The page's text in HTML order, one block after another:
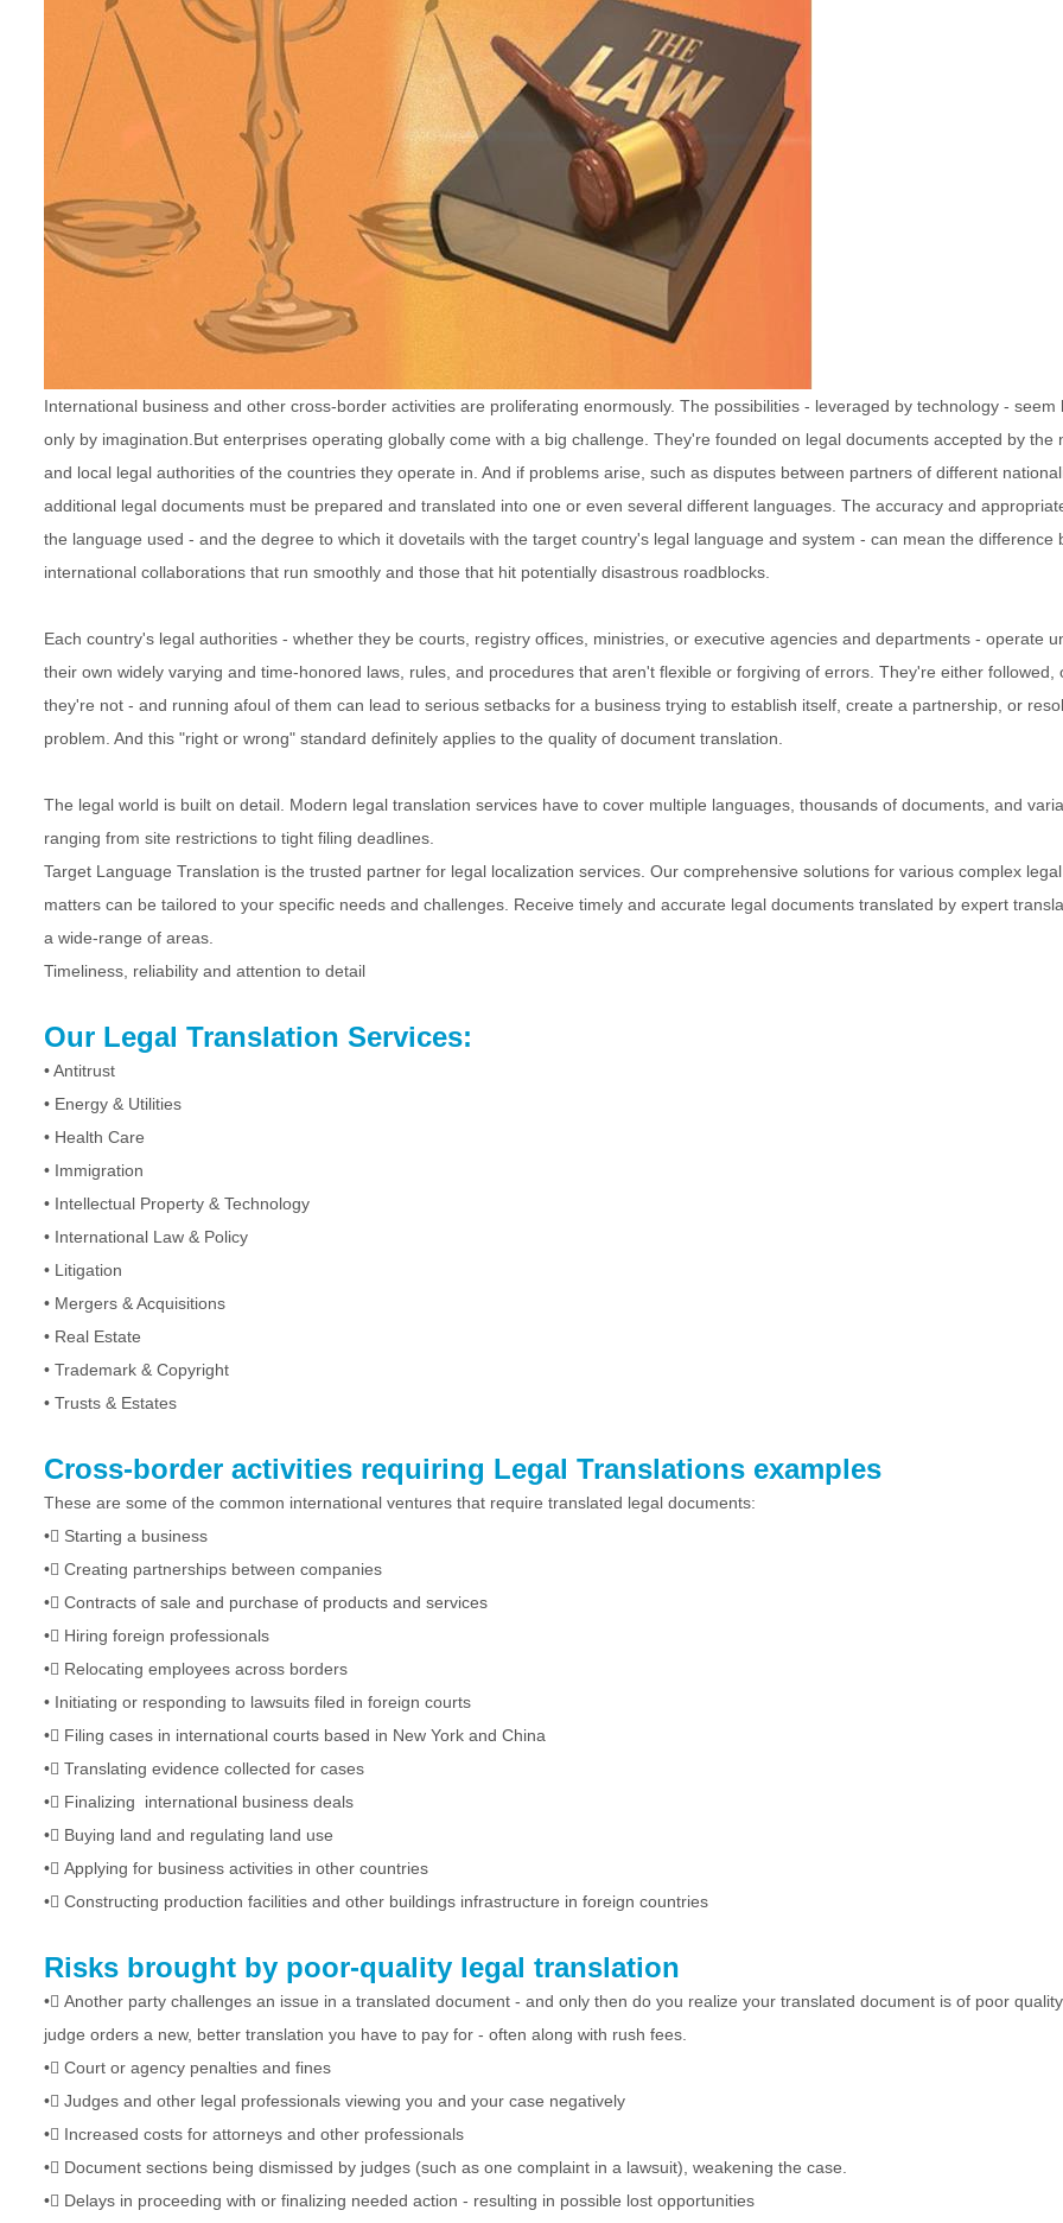
International business and other cross-border activities are proliferating enormously. The possibilities - leveraged by technology - seem
only by imagination. But enterprises operating globally come with a big challenge. They're founded on legal documents accepted by the
and local legal authorities of the countries they operate in. And if problems arise, such as disputes between partners of different
additional legal documents must be prepared and translated into one or even several different languages. The accuracy and
the language used - and the degree to which it dovetails with the target country's legal language and system - can mean the difference
international collaborations that run smoothly and those that hit potentially disastrous roadblocks.
Each country's legal authorities - whether they be courts, registry offices, ministries, or executive agencies and departments - operate
their own widely varying and time-honored laws, rules, and procedures that aren't flexible or forgiving of errors. They're either followed,
they're not - and running afoul of them can lead to serious setbacks for a business trying to establish itself, create a partnership, or
problem. And this "right or wrong" standard definitely applies to the quality of document translation.
The legal world is built on detail. Modern legal translation services have to cover multiple languages, thousands of documents, and
ranging from site restrictions to tight filing deadlines.
Target Language Translation is the trusted partner for legal localization services. Our comprehensive solutions for various complex legal
matters can be tailored to your specific needs and challenges. Receive timely and accurate legal documents translated by expert
a wide-range of areas.
Timeliness, reliability and attention to detail
Our Legal Translation Services:
•Antitrust
• Energy & Utilities
• Health Care
• Immigration
• Intellectual Property & Technology
• International Law & Policy
• Litigation
• Mergers & Acquisitions
• Real Estate
• Trademark & Copyright
• Trusts & Estates
Cross-border activities requiring Legal Translations examples
These are some of the common international ventures that require translated legal documents:
• Starting a business
• Creating partnerships between companies
• Contracts of sale and purchase of products and services
• Hiring foreign professionals
• Relocating employees across borders
• Initiating or responding to lawsuits filed in foreign courts
• Filing cases in international courts based in New York and China
• Translating evidence collected for cases
• Finalizing international business deals
• Buying land and regulating land use
• Applying for business activities in other countries
• Constructing production facilities and other buildings infrastructure in foreign countries
Risks brought by poor-quality legal translation
• Another party challenges an issue in a translated document - and only then do you realize your translated document is of poor
judge orders a new, better translation you have to pay for - often along with rush fees.
• Court or agency penalties and fines
• Judges and other legal professionals viewing you and your case negatively
• Increased costs for attorneys and other professionals
• Document sections being dismissed by judges (such as one complaint in a lawsuit), weakening the case.
• Delays in proceeding with or finalizing needed action - resulting in possible lost opportunities